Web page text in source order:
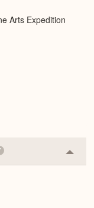
Arts Expedition
or